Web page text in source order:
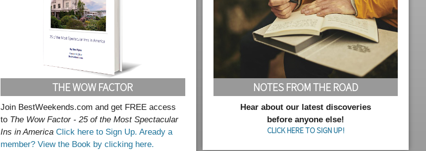
THE WOW FACTOR
Join BestWeekends.com and get FREE access
to The Wow Factor - 25 of the Most Spectacular
Ins in America Click here to Sign Up. Aready a
member? View the Book by clicking here.
NOTES FROM THE ROAD
Hear about our latest discoveries
before anyone else!
CLICK HERE TO SIGN UP!